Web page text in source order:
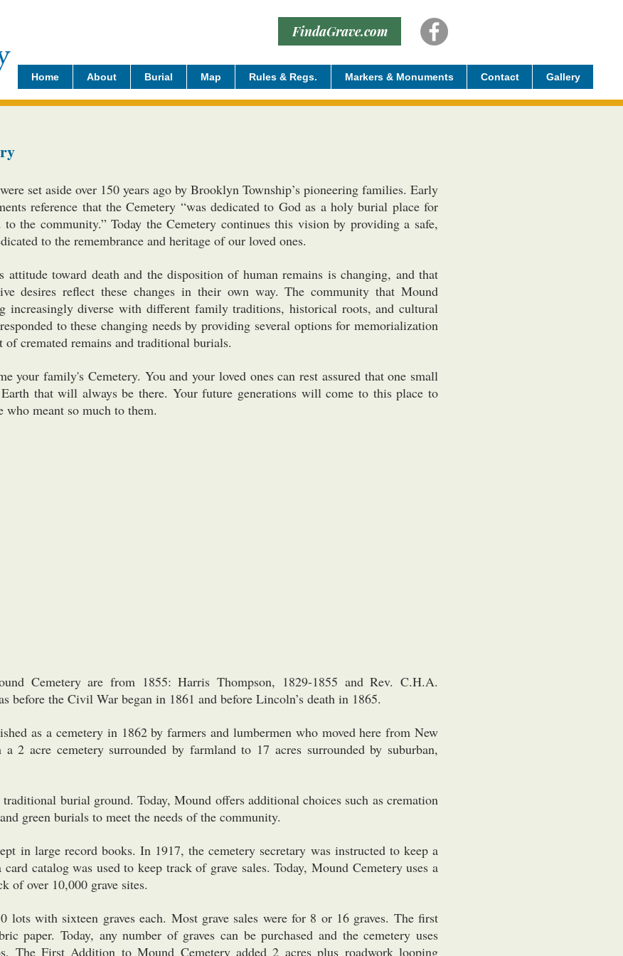
FindaGrave.com
Home About Burial Map Rules & Regs. Markers & Monuments Contact Gallery
set aside over 150 years ago by Brooklyn Township’s pioneering families. Early
reference that the Cemetery “was dedicated to God as a holy burial place for
the community.” Today the Cemetery continues this vision by providing a safe,
to the remembrance and heritage of our loved ones.
attitude toward death and the disposition of human remains is changing, and that
desires reflect these changes in their own way. The community that Mound
increasingly diverse with different family traditions, historical roots, and cultural
to these changing needs by providing several options for memorialization
of cremated remains and traditional burials.
your family's Cemetery. You and your loved ones can rest assured that one small
that will always be there. Your future generations will come to this place to
meant so much to them.
Cemetery are from 1855: Harris Thompson, 1829-1855 and Rev. C.H.A.
before the Civil War began in 1861 and before Lincoln’s death in 1865.
as a cemetery in 1862 by farmers and lumbermen who moved here from New
2 acre cemetery surrounded by farmland to 17 acres surrounded by suburban,
burial ground. Today, Mound offers additional choices such as cremation
green burials to meet the needs of the community.
in large record books. In 1917, the cemetery secretary was instructed to keep a
catalog was used to keep track of grave sales. Today, Mound Cemetery uses a
of over 10,000 grave sites.
lots with sixteen graves each. Most grave sales were for 8 or 16 graves. The first
paper. Today, any number of graves can be purchased and the cemetery uses
The First Addition to Mound Cemetery added 2 acres plus roadwork looping